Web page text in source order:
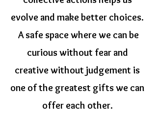
evolve and make better choices.
A safe space where we can be
curious without fear and
creative without judgement is
one of the greatest gifts we can
offer each other.